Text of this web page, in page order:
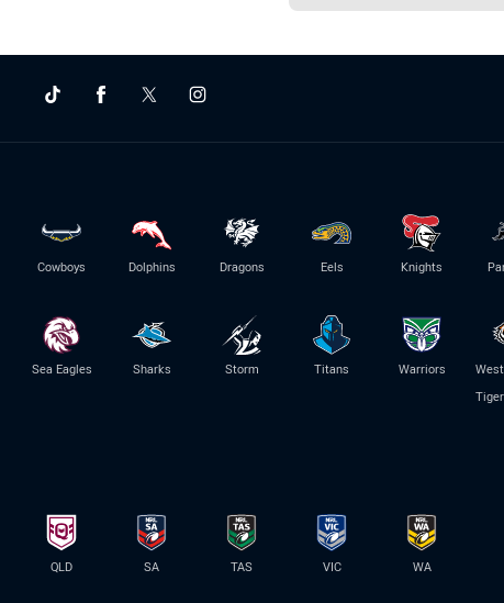
Cowboys Dolphins Dragons Eels Knights
Sea Eagles Sharks Storm Titans Warriors
QLD SA TAS VIC WA